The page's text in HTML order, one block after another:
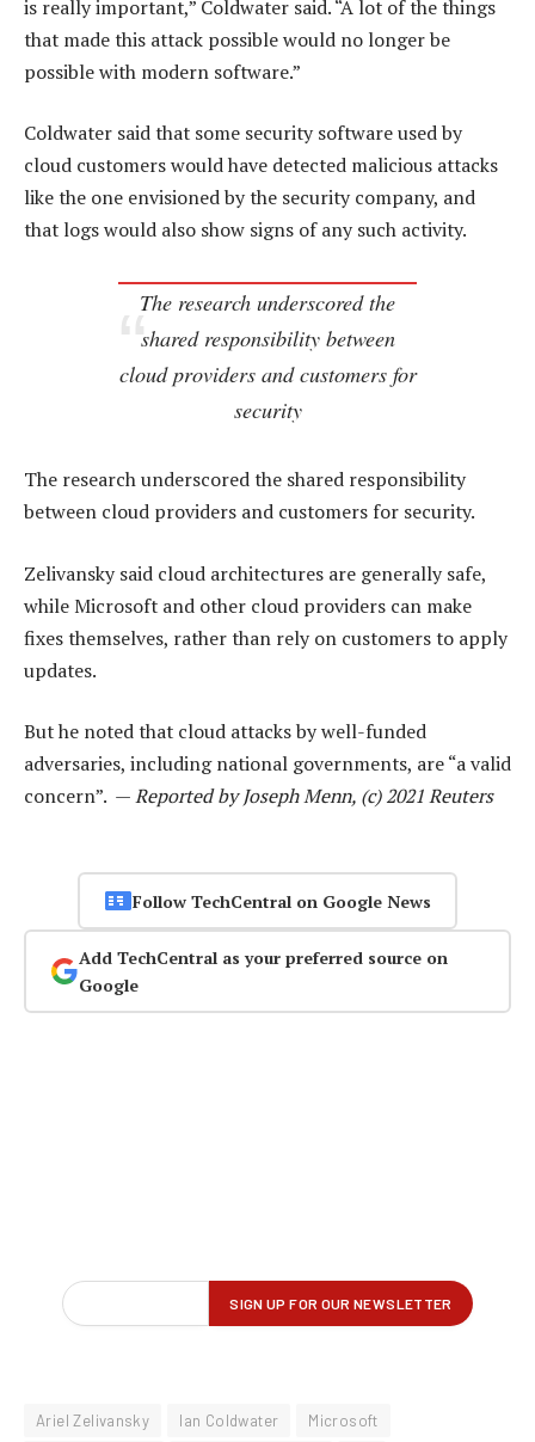
is really important,” Coldwater said. “A lot of the things
that made this attack possible would no longer be
possible with modern software.”
Coldwater said that some security software used by
cloud customers would have detected malicious attacks
like the one envisioned by the security company, and
that logs would also show signs of any such activity.
The research underscored the
shared responsibility between
cloud providers and customers for
security
The research underscored the shared responsibility
between cloud providers and customers for security.
Zelivansky said cloud architectures are generally safe,
while Microsoft and other cloud providers can make
fixes themselves, rather than rely on customers to apply
updates.
But he noted that cloud attacks by well-funded
adversaries, including national governments, are “a valid
concern”. —Reported by Joseph Menn, (c) 2021 Reuters
Follow TechCentral on Google News
Add TechCentral as your preferred source on
Google
Ariel Zelivansky Ian Coldwater
Microsoft